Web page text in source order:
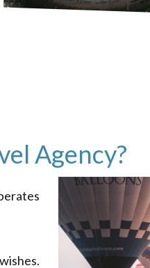
Agency?